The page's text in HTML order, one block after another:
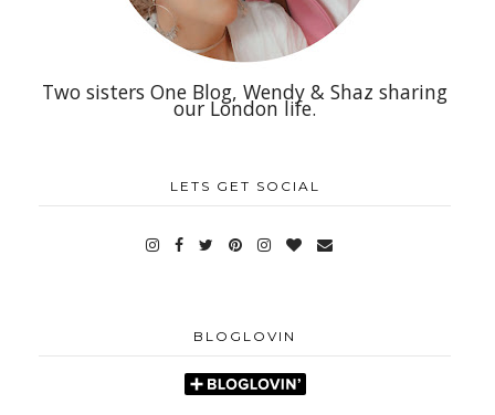
Two sisters One Blog, Wendy & Shaz sharing
our London life.
LETS GET SOCIAL
BLOGLOVIN